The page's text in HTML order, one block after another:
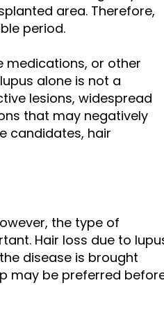
area. Therefore,
period.
medications, or other
alone is not a
lesions, widespread
that may negatively
candidates, hair
the type of
Hair loss due to
disease is brought
may be preferred